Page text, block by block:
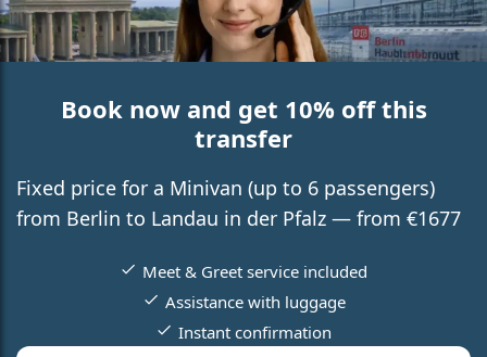
Book now and get 10% off this
transfer
Fixed price for a Minivan (up to 6 passengers)
from Berlin to Landau in der Pfalz — from €1677
Meet & Greet service included
Assistance with luggage
Instant confirmation